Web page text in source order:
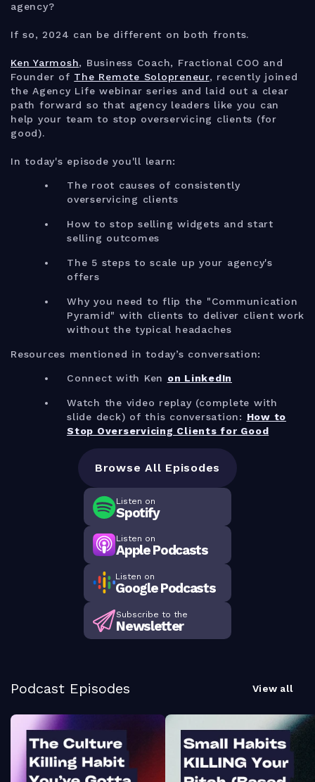
agency?
If so, 2024 can be different on both fronts.
Ken Yarmosh, Business Coach, Fractional COO and
Founder of The Remote Solopreneur, recently joined
the Agency Life webinar series and laid out a clear
path forward so that agency leaders like you can
help your team to stop overservicing clients (for
good).
In today's episode you'll learn:
The root causes of consistently
overservicing clients
How to stop selling widgets and start
selling outcomes
The 5 steps to scale up your agency's
offers
Why you need to flip the "Communication
Pyramid" with clients to deliver client work
without the typical headaches
Resources mentioned in today’s conversation:
Connect with Ken on LinkedIn
Watch the video replay (complete with
slide deck) of this conversation: How to
Stop Overservicing Clients for Good
Browse All Episodes
Listen on
Spotify
Listen on
Apple Podcasts
Listen on
Google Podcasts
Subscribe to the
Newsletter
Podcast Episodes View all